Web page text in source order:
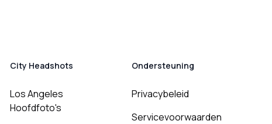
City Headshots
Los Angeles
Hoofdfoto's
Ondersteuning
Privacybeleid
Servicevoorwaarden